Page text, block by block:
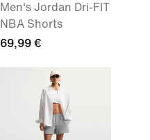
Men's Jordan Dri-FIT
NBA Shorts
69,99 €